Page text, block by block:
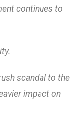
continues to
scandal to the
impact on